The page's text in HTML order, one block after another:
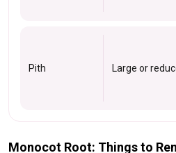
Pith Large or
Monocot Root: Things to